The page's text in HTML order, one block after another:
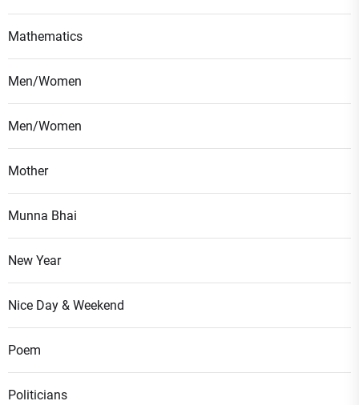
Mathematics
Men/Women
Men/Women
Mother
Munna Bhai
New Year
Nice Day & Weekend
Poem
Politicians